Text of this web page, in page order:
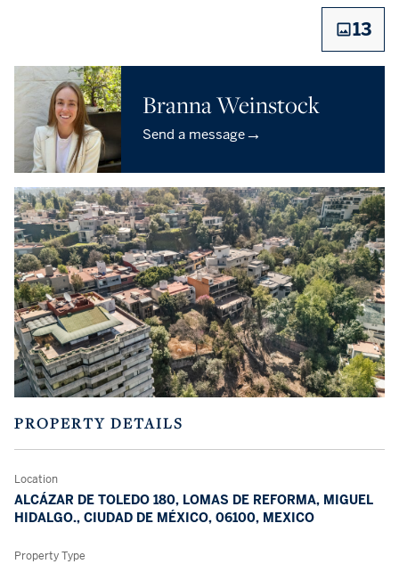
13
Branna Weinstock
Send a message→
PROPERTY DETAILS
Location
ALCÁZAR DE TOLEDO 180, LOMAS DE REFORMA, MIGUEL
HIDALGO., CIUDAD DE MÉXICO, 06100, MEXICO
Property Type